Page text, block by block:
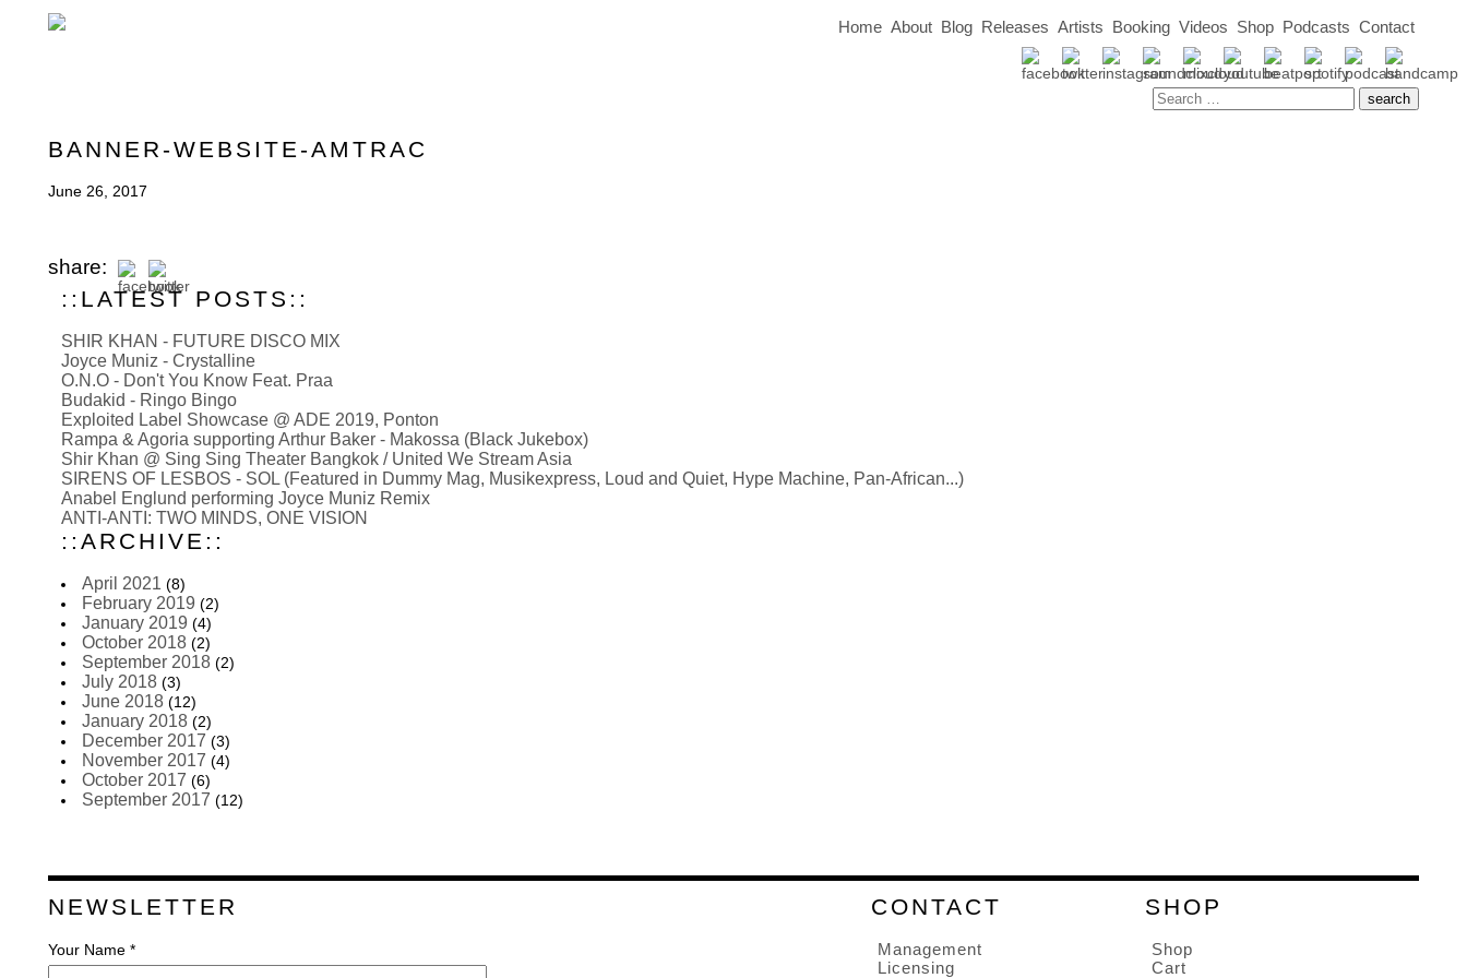
Home About Blog Releases Artists Booking Videos Shop Podcasts Contact
BANNER-WEBSITE-AMTRAC
June 26, 2017
share:
::LATEST POSTS::
SHIR KHAN - FUTURE DISCO MIX
Joyce Muniz - Crystalline
O.N.O - Don't You Know Feat. Praa
Budakid - Ringo Bingo
Exploited Label Showcase @ ADE 2019, Ponton
Rampa & Agoria supporting Arthur Baker - Makossa (Black Jukebox)
Shir Khan @ Sing Sing Theater Bangkok / United We Stream Asia
SIRENS OF LESBOS - SOL (Featured in Dummy Mag, Musikexpress, Loud and Quiet, Hype Machine, Pan-African...)
Anabel Englund performing Joyce Muniz Remix
ANTI-ANTI: TWO MINDS, ONE VISION
::ARCHIVE::
April 2021 (8)
February 2019 (2)
January 2019 (4)
October 2018 (2)
September 2018 (2)
July 2018 (3)
June 2018 (12)
January 2018 (2)
December 2017 (3)
November 2017 (4)
October 2017 (6)
September 2017 (12)
NEWSLETTER
Your Name *
SHOP
Shop
Cart
CONTACT
Management
Licensing